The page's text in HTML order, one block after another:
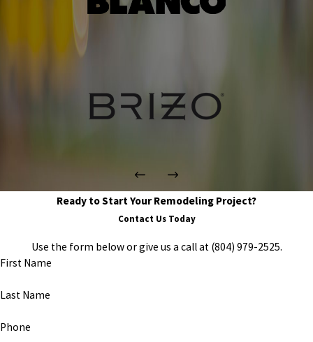
Ready to Start Your Remodeling Project?
Contact Us Today
Use the form below or give us a call at (804) 979-2525.
First Name
Last Name
Phone